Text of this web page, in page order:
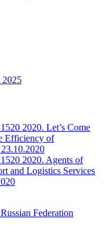
2025
2020. Let’s Come
Efficiency of
2020. Agents of
and Logistics Services
Federation